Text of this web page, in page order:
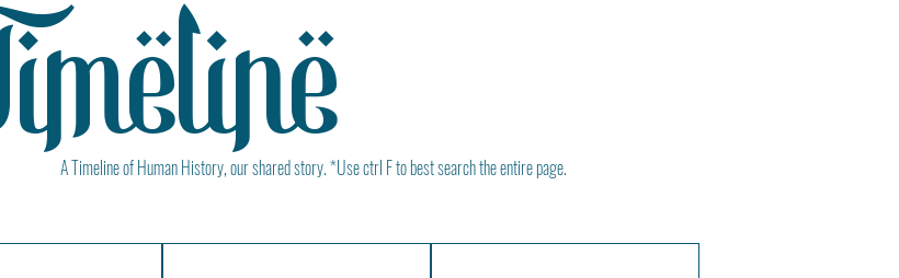
A Timeline of Human History, our shared story. *Use ctrl F to best search the entire page.